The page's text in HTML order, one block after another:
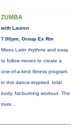
ZUMBA
with Lauren
7:00pm, Group Ex Rm
Mixes Latin rhythms and easy
to follow moves to create a
one-of-a-kind fitness program
in this dance-inspired, total
body, fat-burning workout. The
more...